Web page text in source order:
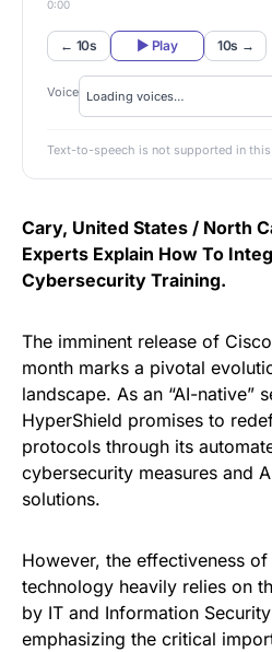
0:00
← 10s ▶ Play 10s →
Voice
Text-to-speech is not supported in this
Cary, United States / North
Experts Explain How To
Cybersecurity Training.
The imminent release of
month marks a pivotal
landscape. As an “AI-native”
HyperShield promises to
protocols through its
cybersecurity measures and
solutions.
However, the effectiveness
technology heavily relies on
by IT and Information
emphasizing the critical